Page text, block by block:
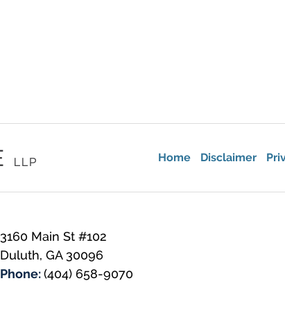
3160 Main St #102
Duluth,GA 30096
Phone:(404) 658-9070
Home Disclaimer